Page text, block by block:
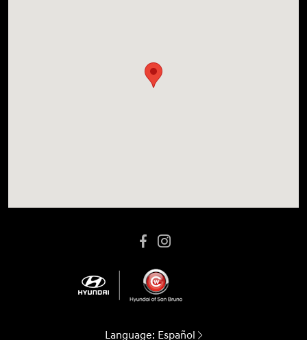
Language: Español